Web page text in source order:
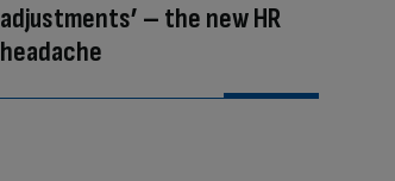
adjustments’ – the new HR
headache